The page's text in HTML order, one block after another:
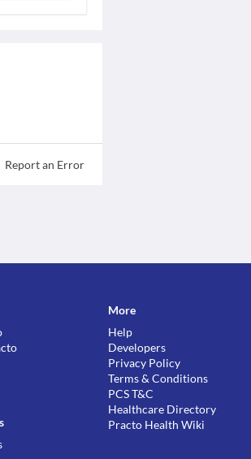
Report an Error
More
Help
Developers
Privacy Policy
Terms & Conditions
PCS T&C
Healthcare Directory
Practo Health Wiki